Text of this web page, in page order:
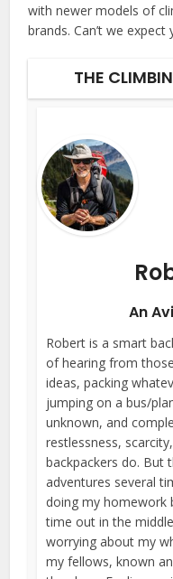
with newer models of
brands. Can’t we
THE
An
Robert is a smart
of hearing from
ideas, packing
jumping on a bus/
unknown, and
restlessness,
backpackers do. But
adventures several
doing my homework
time out in the
worrying about my
my fellows, known